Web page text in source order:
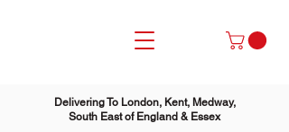
Delivering To London, Kent, Medway,
South East of England & Essex